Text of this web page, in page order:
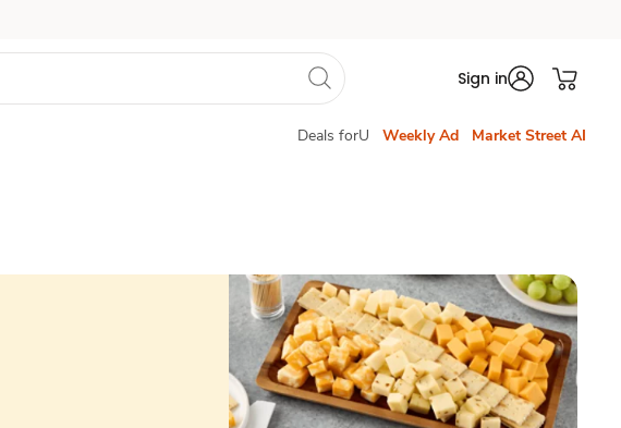
Sign in
Deals forU Weekly Ad Market Street AI